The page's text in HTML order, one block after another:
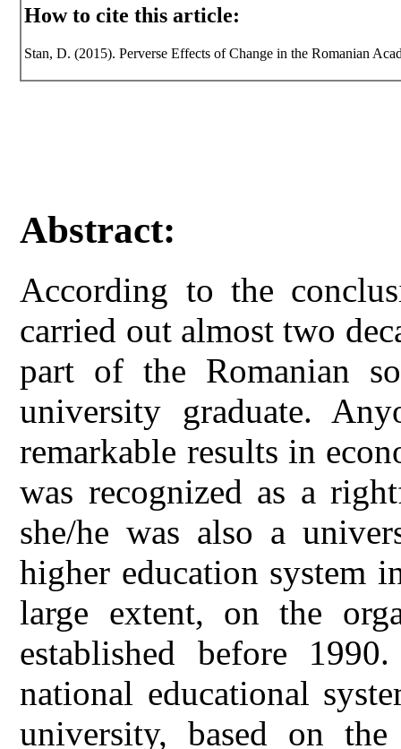
How to cite this article:
Stan, D. (2015). Perverse Effects of Change in the Romanian
Abstract:
According to the
carried out almost two
part of the Romanian
university graduate.
remarkable results in
was recognized as a
she/he was also a
higher education system
large extent, on the
established before
national educational
university, based on